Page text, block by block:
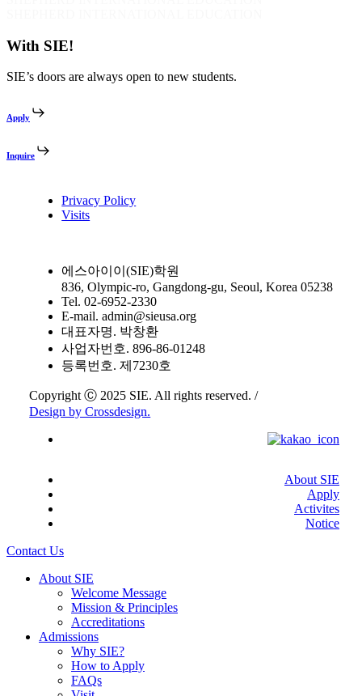
With SIE!
SIE’s doors are always open to new students.
Apply
Inquire
Privacy Policy
Visits
에스아이이(SIE)학원
836, Olympic-ro, Gangdong-gu, Seoul, Korea 05238
Tel. 02-6952-2330
E-mail. admin@sieusa.org
대표자명. 박창환
사업자번호. 896-86-01248
등록번호. 제7230호
Copyright Ⓒ 2025 SIE. All rights reserved. /
Design by Crossdesign.
About SIE
Apply
Activites
Notice
Close
Contact Us
About SIE
Welcome Message
Mission & Principles
Accreditations
Admissions
Why SIE?
How to Apply
FAQs